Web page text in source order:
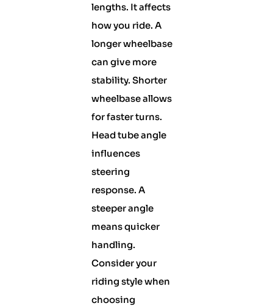
lengths. It affects
how you ride. A
longer wheelbase
can give more
stability. Shorter
wheelbase allows
for faster turns.
Head tube angle
influences
steering
response. A
steeper angle
means quicker
handling.
Consider your
riding style when
choosing